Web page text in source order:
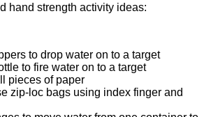
hand strength activity ideas:
to drop water on to a target
to fire water on to a target
pieces of paper
zip-loc bags using index finger and